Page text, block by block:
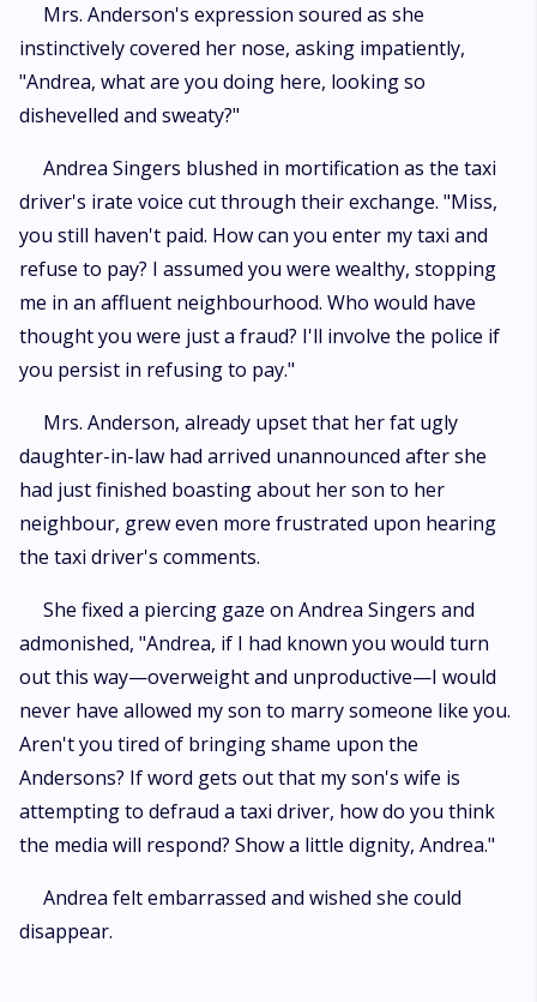
Mrs. Anderson's expression soured as she
instinctively covered her nose, asking impatiently,
"Andrea, what are you doing here, looking so
dishevelled and sweaty?"
Andrea Singers blushed in mortification as the taxi
driver's irate voice cut through their exchange. "Miss,
you still haven't paid. How can you enter my taxi and
refuse to pay? I assumed you were wealthy, stopping
me in an affluent neighbourhood. Who would have
thought you were just a fraud? I'll involve the police if
you persist in refusing to pay."
Mrs. Anderson, already upset that her fat ugly
daughter-in-law had arrived unannounced after she
had just finished boasting about her son to her
neighbour, grew even more frustrated upon hearing
the taxi driver's comments.
She fixed a piercing gaze on Andrea Singers and
admonished, "Andrea, if I had known you would turn
out this way—overweight and unproductive—I would
never have allowed my son to marry someone like you.
Aren't you tired of bringing shame upon the
Andersons? If word gets out that my son's wife is
attempting to defraud a taxi driver, how do you think
the media will respond? Show a little dignity, Andrea."
Andrea felt embarrassed and wished she could
disappear.